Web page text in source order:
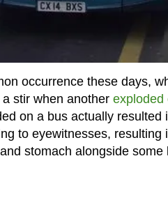
occurrence these days,
stir when another exploded
on a bus actually resulted
to eyewitnesses, resulting
stomach alongside some